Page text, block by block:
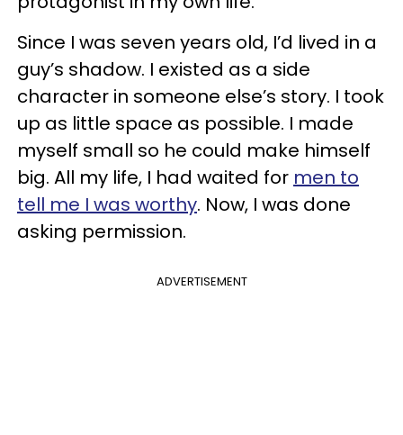
Since I was seven years old, I’d lived in a
guy’s shadow. I existed as a side
character in someone else’s story. I took
up as little space as possible. I made
myself small so he could make himself
big. All my life, I had waited for men to
tell me I was worthy. Now, I was done
asking permission.
ADVERTISEMENT